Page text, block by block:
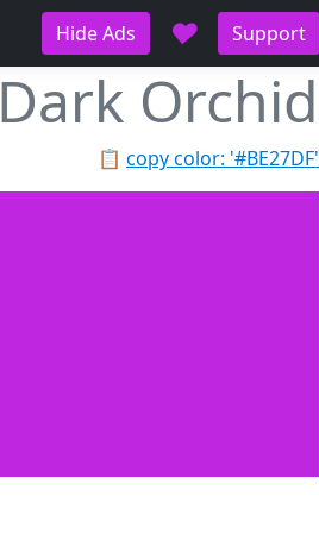
Hide Ads ♥ Support
Dark Orchid
📋 copy color: '#BE27DF'